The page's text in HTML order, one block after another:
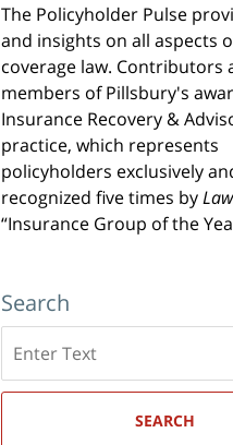
The Policyholder Pulse
and insights on all aspects
coverage law. Contributors
members of Pillsbury's
Insurance Recovery &
practice, which represents
policyholders exclusively
recognized five times by
“Insurance Group of the
Search
here
SEARCH